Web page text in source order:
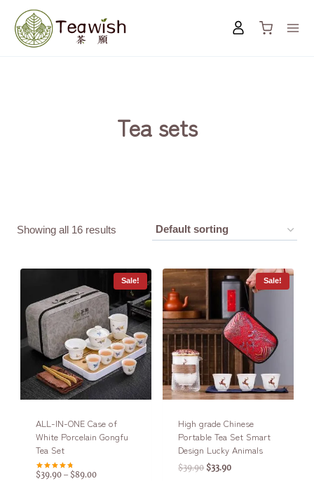
Skip
content
Tea sets
Showing all 16 results
Sale!
ALL-IN-ONE Case of
White Porcelain Gongfu
Tea Set
Rated
$39.90 – $89.00
Sale!
High grade Chinese
Portable Tea Set Smart
Design Lucky Animals
$39.90 $33.90